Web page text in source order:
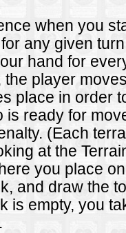
when you
any given
hand for
the player
place in order
is ready for
(Each
at the
you place
and draw the
is empty, you